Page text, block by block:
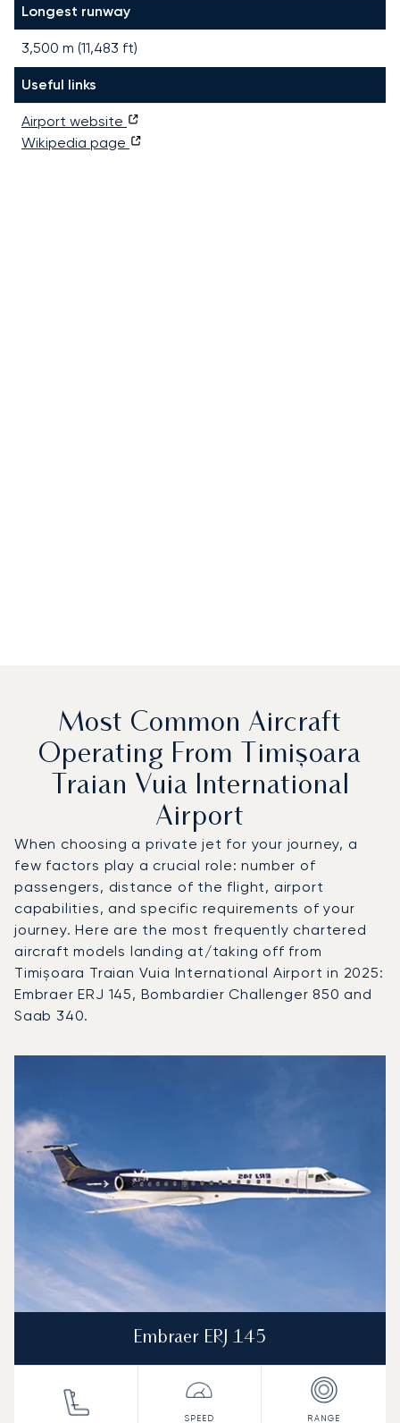
Longest runway
3,500 m (11,483 ft)
Useful links
Airport website
Wikipedia page
Most Common Aircraft
Operating From Timișoara
Traian Vuia International
Airport
When choosing a private jet for your journey, a
few factors play a crucial role: number of
passengers, distance of the flight, airport
capabilities, and specific requirements of your
journey. Here are the most frequently chartered
aircraft models landing at/taking off from
Timișoara Traian Vuia International Airport in 2025:
Embraer ERJ 145, Bombardier Challenger 850 and
Saab 340.
Range (NM)
Embraer ERJ 145